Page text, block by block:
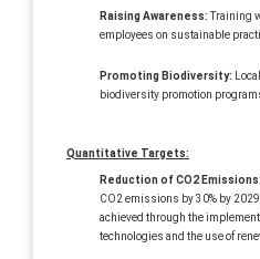
Raising Awareness:Training
employees on sustainable
Promoting Biodiversity:
biodiversity promotion
Quantitative Targets:
Reduction of CO2 Emissions:
CO2 emissions by 30% by
achieved through the
technologies and the use of